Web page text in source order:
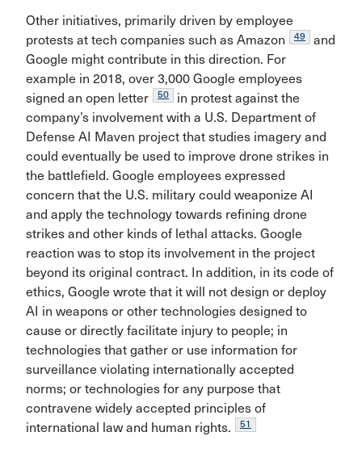
Other initiatives, primarily driven by employee
protests at tech companies such as Amazon
49
and
Google might contribute in this direction. For
example in 2018, over 3,000 Google employees
signed an open letter
50
in protest against the
company’s involvement with a U.S. Department of
Defense AI Maven project that studies imagery and
could eventually be used to improve drone strikes in
the battlefield. Google employees expressed
concern that the U.S. military could weaponize AI
and apply the technology towards refining drone
strikes and other kinds of lethal attacks. Google
reaction was to stop its involvement in the project
beyond its original contract. In addition, in its code of
ethics, Google wrote that it will not design or deploy
AI in weapons or other technologies designed to
cause or directly facilitate injury to people; in
technologies that gather or use information for
surveillance violating internationally accepted
norms; or technologies for any purpose that
contravene widely accepted principles of
international law and human rights.
51